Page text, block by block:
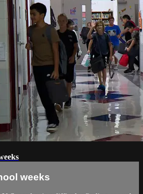
weeks